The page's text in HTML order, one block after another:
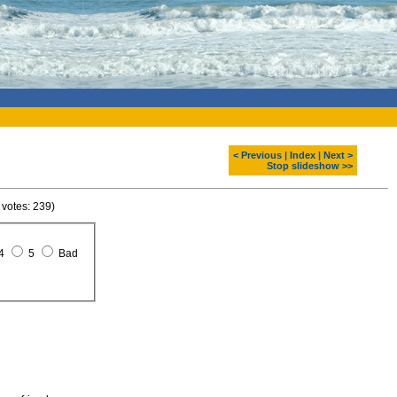
< Previous Index
Next >
Stop slideshow >>
239)
5 Bad